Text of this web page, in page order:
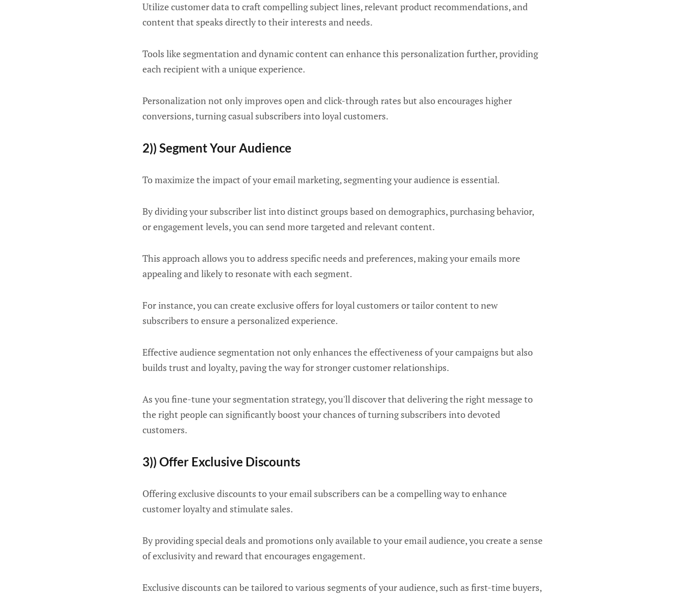
Utilize customer data to craft compelling subject lines, relevant product recommendations, and
content that speaks directly to their interests and needs.
Tools like segmentation and dynamic content can enhance this personalization further, providing
each recipient with a unique experience.
Personalization not only improves open and click-through rates but also encourages higher
conversions, turning casual subscribers into loyal customers.
2)) Segment Your Audience
To maximize the impact of your email marketing, segmenting your audience is essential.
By dividing your subscriber list into distinct groups based on demographics, purchasing behavior,
or engagement levels, you can send more targeted and relevant content.
This approach allows you to address specific needs and preferences, making your emails more
appealing and likely to resonate with each segment.
For instance, you can create exclusive offers for loyal customers or tailor content to new
subscribers to ensure a personalized experience.
Effective audience segmentation not only enhances the effectiveness of your campaigns but also
builds trust and loyalty, paving the way for stronger customer relationships.
As you fine-tune your segmentation strategy, you'll discover that delivering the right message to
the right people can significantly boost your chances of turning subscribers into devoted
customers.
3)) Offer Exclusive Discounts
Offering exclusive discounts to your email subscribers can be a compelling way to enhance
customer loyalty and stimulate sales.
By providing special deals and promotions only available to your email audience, you create a sense
of exclusivity and reward that encourages engagement.
Exclusive discounts can be tailored to various segments of your audience, such as first-time buyers,